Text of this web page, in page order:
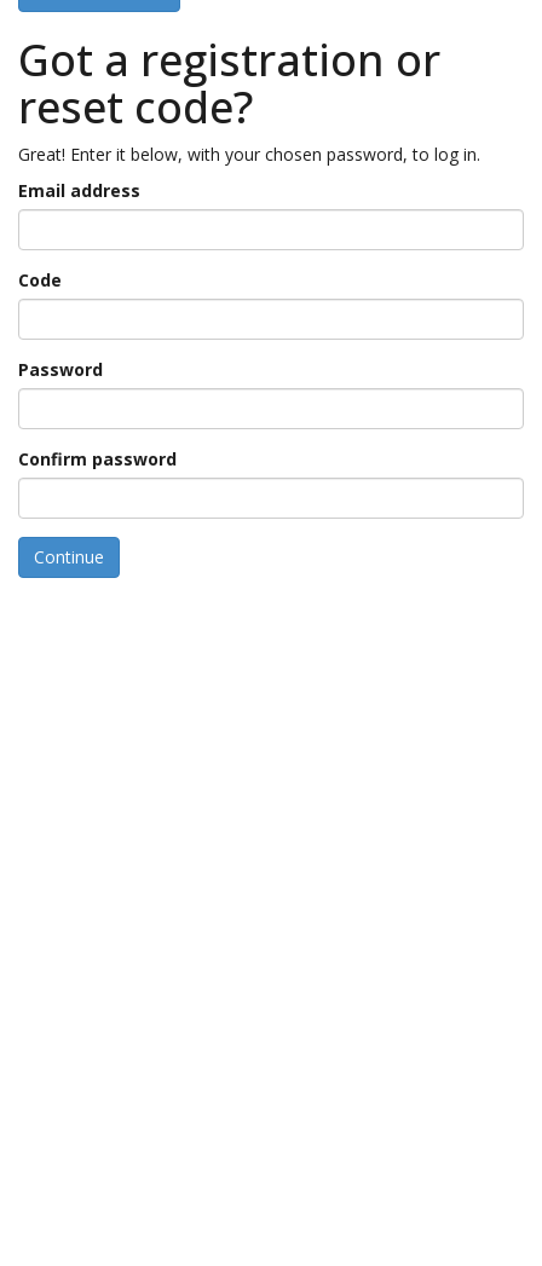
Got a registration or
reset code?
Great! Enter it below, with your chosen password, to log in.
Email address
Code
Password
Confirm password
Continue